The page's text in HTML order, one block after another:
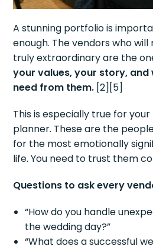
A stunning portfolio is
enough. The vendors who
truly extraordinary are the
your values, your story,
need from them. [2][5]
This is especially true for
planner. These are the
for the most emotionally
life. You need to trust them
Questions to ask every
“How do you handle
the wedding day?”
“What does a successful